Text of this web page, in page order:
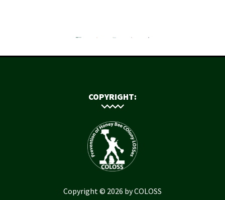
COPYRIGHT:
Copyright © 2026 by COLOSS